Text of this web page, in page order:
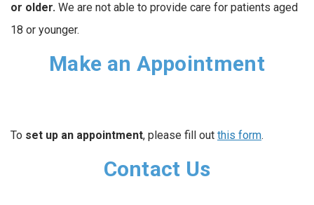
or older. We are not able to provide care for patients aged
18 or younger.
Make an Appointment
To set up an appointment, please fill out this form.
Contact Us